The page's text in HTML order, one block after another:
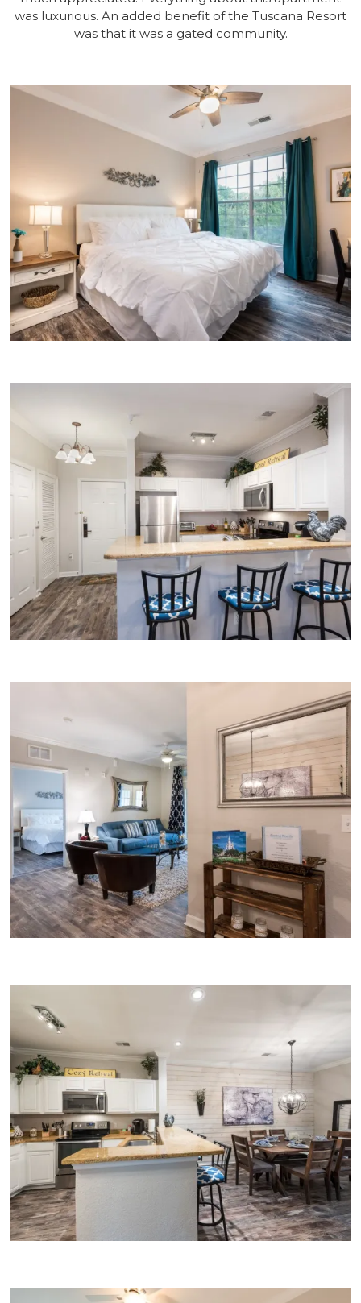
was luxurious. An added benefit of the Tuscana Resort
was that it was a gated community.